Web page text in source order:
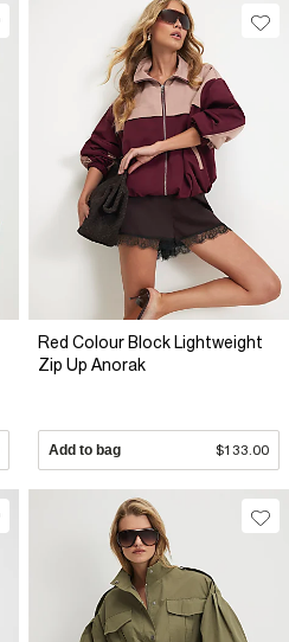
Red Colour Block Lightweight
Zip Up Anorak
Add to bag $133.00